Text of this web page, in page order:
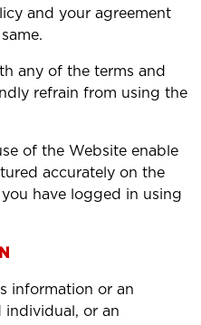
and your agreement
any of the terms and
refrain from using the
of the Website enable
accurately on the
have logged in using
information or an
or an